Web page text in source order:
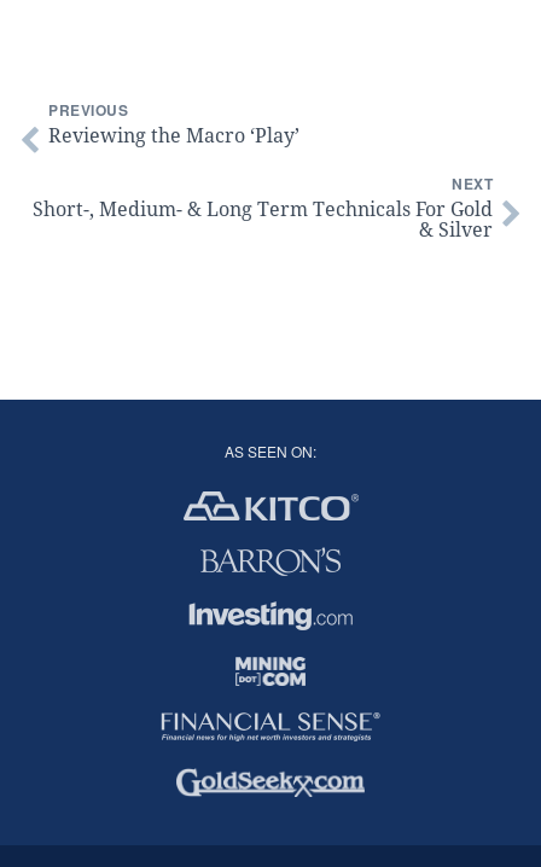
PREVIOUS
Reviewing the Macro ‘Play’
NEXT
Short-, Medium- & Long Term Technicals For Gold
& Silver
AS SEEN ON: